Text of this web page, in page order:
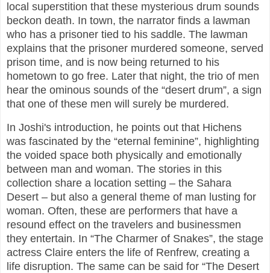
local superstition that these mysterious drum sounds
beckon death. In town, the narrator finds a lawman
who has a prisoner tied to his saddle. The lawman
explains that the prisoner murdered someone, served
prison time, and is now being returned to his
hometown to go free. Later that night, the trio of men
hear the ominous sounds of the “desert drum”, a sign
that one of these men will surely be murdered.
In Joshi's introduction, he points out that Hichens
was fascinated by the “eternal feminine”, highlighting
the voided space both physically and emotionally
between man and woman. The stories in this
collection share a location setting – the Sahara
Desert – but also a general theme of man lusting for
woman. Often, these are performers that have a
resound effect on the travelers and businessmen
they entertain. In “The Charmer of Snakes”, the stage
actress Claire enters the life of Renfrew, creating a
life disruption. The same can be said for “The Desert